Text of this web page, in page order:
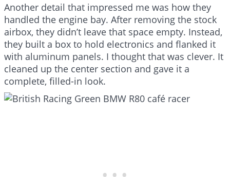
Another detail that impressed me was how they
handled the engine bay. After removing the stock
airbox, they didn’t leave that space empty. Instead,
they built a box to hold electronics and flanked it
with aluminum panels. I thought that was clever. It
cleaned up the center section and gave it a
complete, filled-in look.